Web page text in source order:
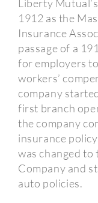
Liberty
1912 as the
Insurance
passage of a
for employers
workers’
company
first branch
the company
insurance
was changed
Company and
auto policies.